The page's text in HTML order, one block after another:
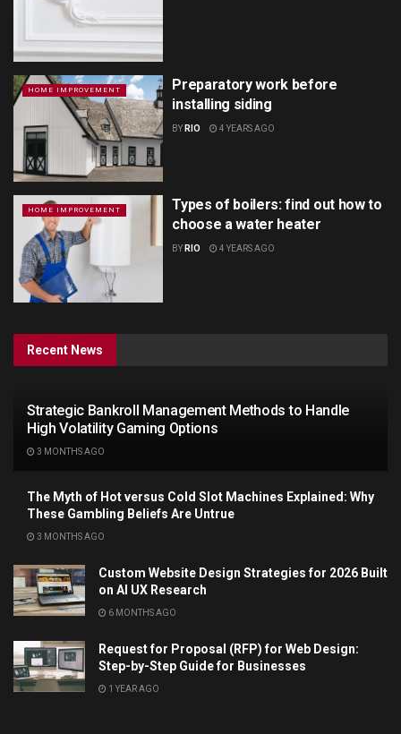
HOME IMPROVEMENT
Preparatory work before
installing siding
BY RIO 4 YEARS AGO
HOME IMPROVEMENT
Types of boilers: find out how to
choose a water heater
BY RIO 4 YEARS AGO
Recent News
Strategic Bankroll Management Methods to Handle
High Volatility Gaming Options
3 MONTHS AGO
The Myth of Hot versus Cold Slot Machines Explained: Why
These Gambling Beliefs Are Untrue
3 MONTHS AGO
Custom Website Design Strategies for 2026 Built
on AI UX Research
6 MONTHS AGO
Request for Proposal (RFP) for Web Design:
Step-by-Step Guide for Businesses
1 YEAR AGO